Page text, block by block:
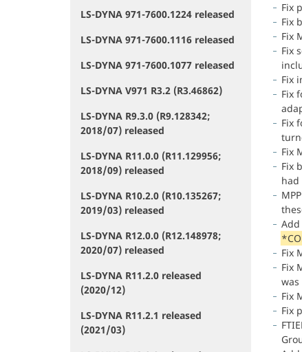
Fix
Fix
Fix
Fix
Fix
Fix
Fix
Fix
Fix
Add
Fix
Fix
Fix
Fix
LS-DYNA 971-7600.1224 released
LS-DYNA 971-7600.1116 released
LS-DYNA 971-7600.1077 released
LS-DYNA V971 R3.2 (R3.46862)
LS-DYNA R9.3.0 (R9.128342;
2018/07) released
LS-DYNA R11.0.0 (R11.129956;
2018/09) released
LS-DYNA R10.2.0 (R10.135267;
2019/03) released
LS-DYNA R12.0.0 (R12.148978;
2020/07) released
LS-DYNA R11.2.0 released
(2020/12)
LS-DYNA R11.2.1 released
(2021/03)